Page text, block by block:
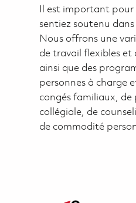
Il est important pour
sentiez soutenu dans
Nous offrons une
de travail flexibles et
ainsi que des
personnes à charge
congés familiaux,
collégiale, de
de commodité